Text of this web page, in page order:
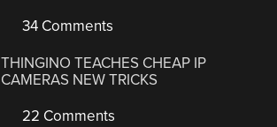
34 Comments
THINGINO TEACHES CHEAP IP
CAMERAS NEW TRICKS
22 Comments